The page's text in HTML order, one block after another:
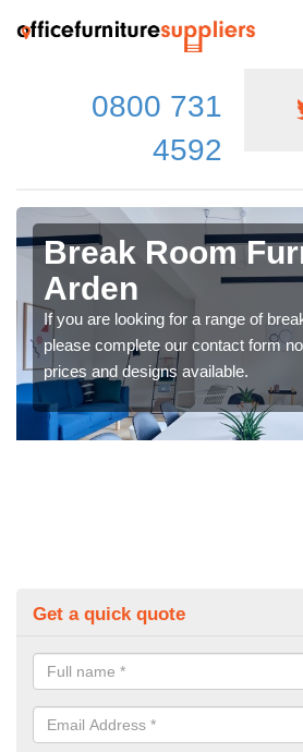
0800 731
4592
Break Room
Arden
If you are looking for a range of
please complete our contact form
prices and designs available.
Get a quick quote